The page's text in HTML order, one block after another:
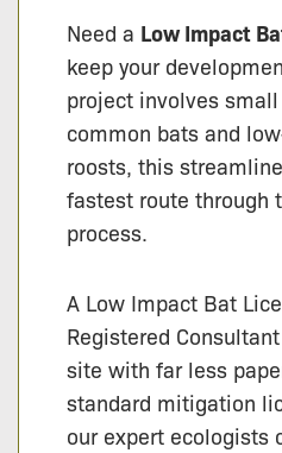
Need a Low Impact
keep your
project involves
common bats and
roosts, this
fastest route through
process.
A Low Impact Bat
Registered
site with far less
standard mitigation
our expert ecologists